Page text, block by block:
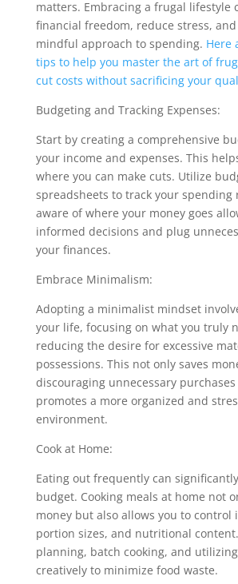
matters. Embracing a frugal lifestyle
financial freedom, reduce stress,
mindful approach to spending. Here
tips to help you master the art of
cut costs without sacrificing your
Budgeting and Tracking Expenses:
Start by creating a comprehensive
your income and expenses. This
where you can make cuts. Utilize
spreadsheets to track your spending
aware of where your money goes
informed decisions and plug
your finances.
Embrace Minimalism:
Adopting a minimalist mindset
your life, focusing on what you truly
reducing the desire for excessive
possessions. This not only saves
discouraging unnecessary
promotes a more organized and
environment.
Cook at Home:
Eating out frequently can
budget. Cooking meals at home not
money but also allows you to control
portion sizes, and nutritional
planning, batch cooking, and
creatively to minimize food waste.